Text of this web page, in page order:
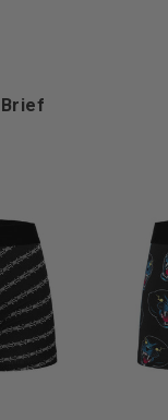
S
L XL